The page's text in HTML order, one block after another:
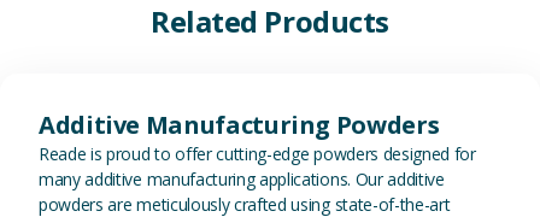
Related Products
Additive Manufacturing Powders
Reade is proud to offer cutting-edge powders designed for
many additive manufacturing applications. Our additive
powders are meticulously crafted using state-of-the-art